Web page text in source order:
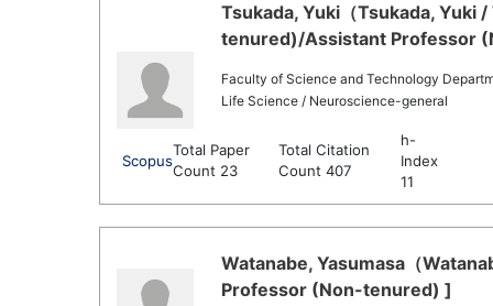
Tsukada, Yuki（Tsukada, Yuki
tenured)/Assistant Professor
Faculty of Science and Technology
Life Science / Neuroscience-general
Scopus
Total Paper
Count 23
Total Citation
Count 407
h-
Index
11
Watanabe, Yasumasa（
Professor (Non-tenured) ]